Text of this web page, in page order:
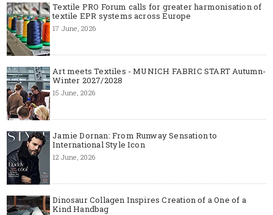
Textile PRO Forum calls for greater harmonisation of
textile EPR systems across Europe
17 June, 2026
Art meets Textiles - MUNICH FABRIC START Autumn-
Winter 2027/2028
15 June, 2026
Jamie Dornan: From Runway Sensation to
International Style Icon
12 June, 2026
Dinosaur Collagen Inspires Creation of a One of a
Kind Handbag